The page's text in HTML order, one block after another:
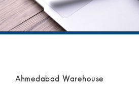
Ahmedabad Warehouse